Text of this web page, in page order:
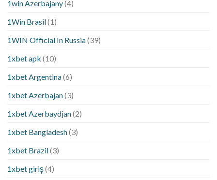
1win Azerbajany(4)
1Win Brasil(1)
1WIN Official In Russia(39)
1xbet apk (10)
1xbet Argentina(6)
1xbet Azerbajan(3)
1xbet Azerbaydjan(2)
1xbet Bangladesh(3)
1xbet Brazil(3)
1xbet giriş(4)